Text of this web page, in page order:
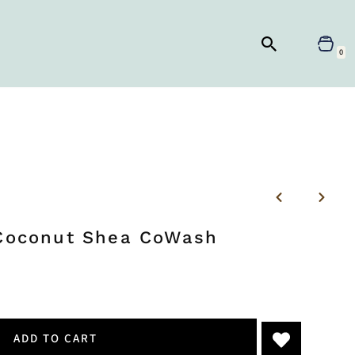
0
Shea CoWash
ADD TO CART